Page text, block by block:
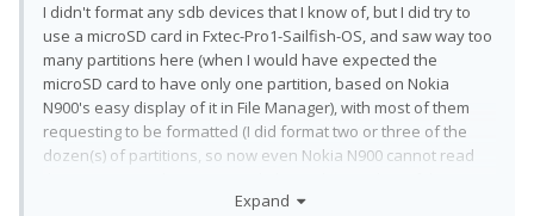
I didn't format any sdb devices that I know of, but I did try to
use a microSD card in Fxtec-Pro1-Sailfish-OS, and saw way too
many partitions here (when I would have expected the
microSD card to have only one partition, based on Nokia
N900's easy display of it in File Manager), with most of them
requesting to be formatted (I did format two or three of the
dozen(s) of partitions, so now even Nokia N900 cannot read
partitions that were formatted in Sailfish OS GUI were internal
Expand